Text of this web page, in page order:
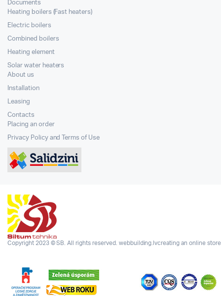
Documents
Heating boilers (Fast heaters)
Electric boilers
Combined boilers
Heating element
Solar water heaters
About us
Installation
Leasing
Contacts
Placing an order
Privacy Policy and Terms of Use
Copyright 2023 © SB. All rights reserved. webbuilding.lvcreating an online store